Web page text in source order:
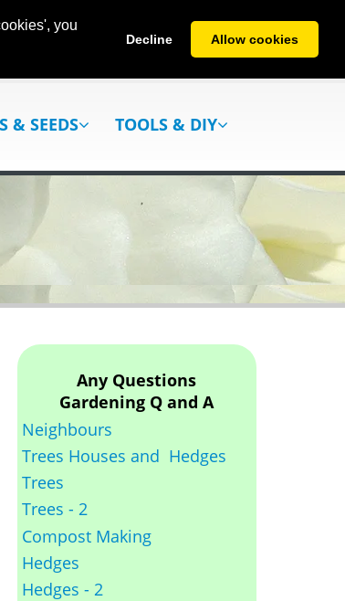
you
Decline Allow cookies
& SEEDS TOOLS & DIY
Any Questions
Gardening Q and A
Neighbours
Trees Houses and Hedges
Trees
Trees - 2
Compost Making
Hedges
Hedges - 2